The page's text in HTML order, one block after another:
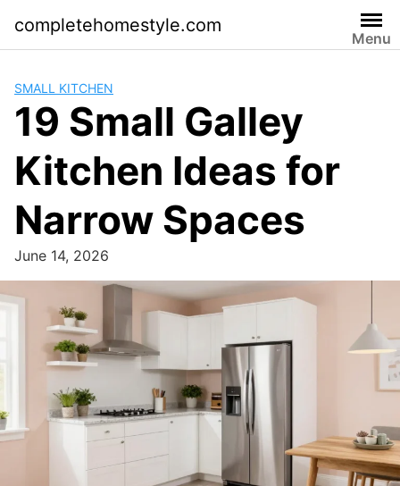
content
completehomestyle.com
Menu
SMALL KITCHEN
19 Small Galley
Kitchen Ideas for
Narrow Spaces
June 14, 2026